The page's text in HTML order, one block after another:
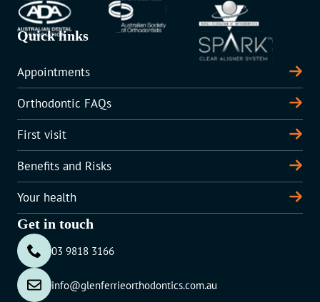
Quick links
Appointments
Orthodontic FAQs
First visit
Benefits and Risks
Your health
Get in touch
03 9818 3166
info@glenferrieorthodontics.com.au